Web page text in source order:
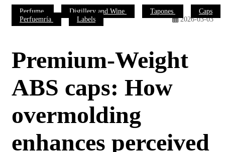
Perfume Distillery and Wine Tapones
Caps
Perfuemría
Labels 2026-03-03
Premium-Weight
ABS caps: How
overmolding
enhances perceived